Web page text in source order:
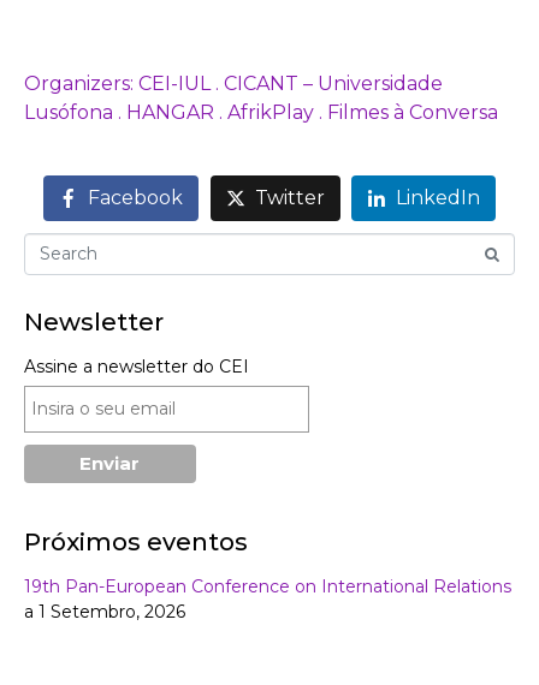
Organizers: CEI-IUL . CICANT – Universidade
Lusófona . HANGAR . AfrikPlay . Filmes à Conversa
Facebook Twitter LinkedIn
Newsletter
Assine a newsletter do CEI
Próximos eventos
19th Pan-European Conference on International Relations
a 1 Setembro, 2026